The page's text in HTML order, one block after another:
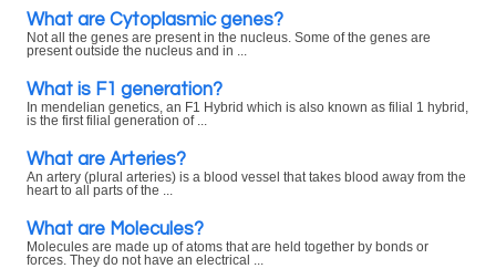
What are Cytoplasmic genes?
Not all the genes are present in the nucleus. Some of the genes are
present outside the nucleus and in ...
What is F1 generation?
In mendelian genetics, an F1 Hybrid which is also known as filial 1 hybrid,
is the first filial generation of ...
What are Arteries?
An artery (plural arteries) is a blood vessel that takes blood away from the
heart to all parts of the ...
What are Molecules?
Molecules are made up of atoms that are held together by bonds or
forces. They do not have an electrical ...